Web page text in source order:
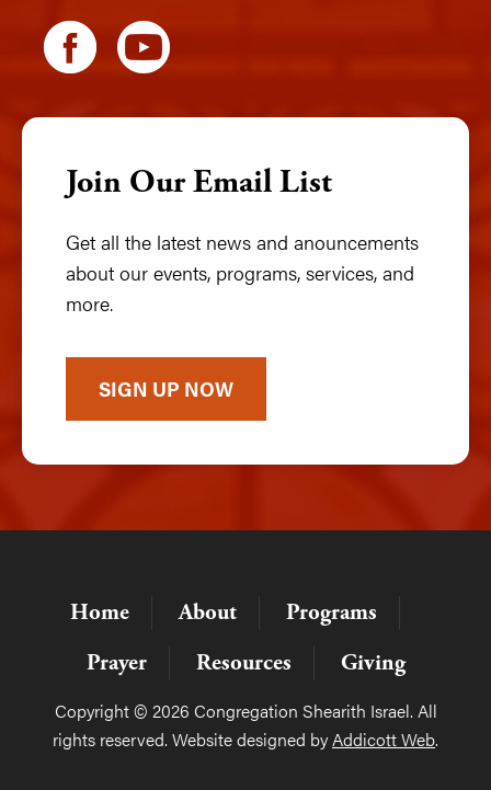
Join Our Email List
Get all the latest news and anouncements
about our events, programs, services, and
more.
SIGN UP NOW
Home About
Programs
Prayer
Resources Giving
Copyright © 2026 Congregation Shearith Israel. All
rights reserved. Website designed byAddicott Web.